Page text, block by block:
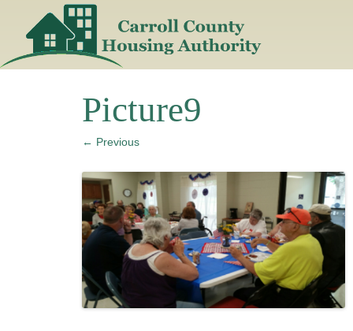
Picture9
← Previous